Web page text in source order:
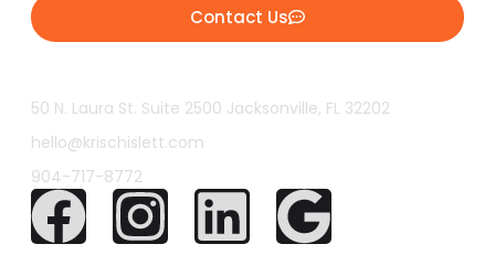
Contact Us
50 N. Laura St. Suite 2500 Jacksonville, FL 32202
hello@krischislett.com
904-717-8772